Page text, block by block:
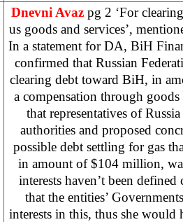
Dnevni Avaz pg 2 ‘For
us goods and services’,
In a statement for DA, BiH
confirmed that Russian
clearing debt toward BiH, in
a compensation through goods
that representatives ofRussia
authorities and proposed
possible debt settling for gas
in amount of $104 million,
interests haven’t been
that the entities’
interests in this, thus she would